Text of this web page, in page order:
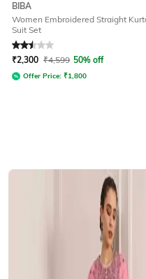
BIBA
Women Embroidered Straight
Suit Set
Rated2.5out of 5
₹2,300 ₹4,599 50% off
Offer Price: ₹1,800